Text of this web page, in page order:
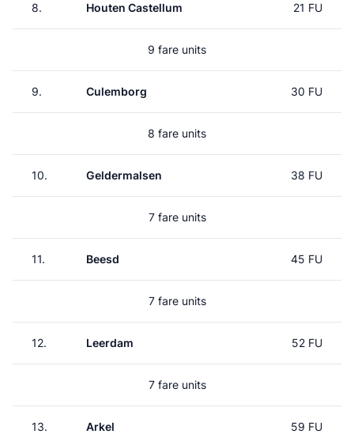
8. Houten Castellum 21 FU
9 fare units
9. Culemborg 30 FU
8 fare units
10. Geldermalsen 38 FU
7 fare units
11. Beesd 45 FU
7 fare units
12. Leerdam 52 FU
7 fare units
13. Arkel 59 FU